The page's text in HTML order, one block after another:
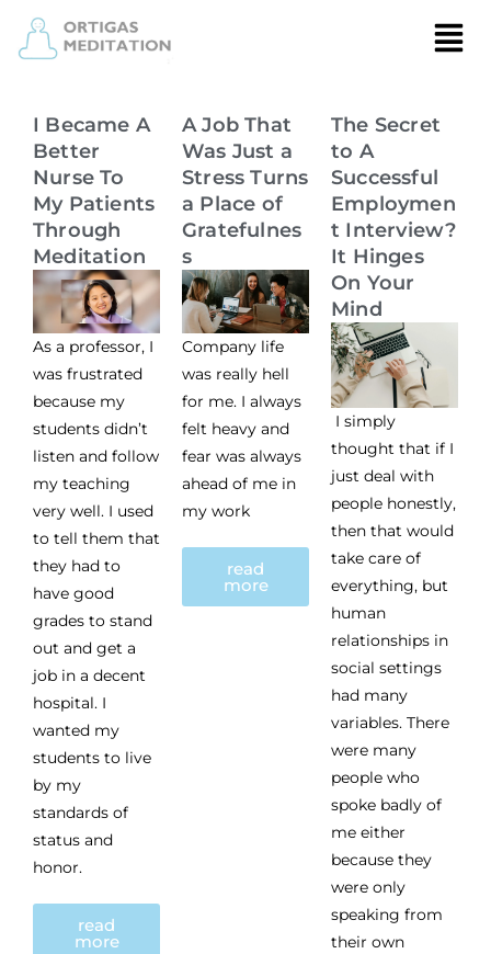
I Became A
Better
Nurse To
My Patients
Through
Meditation
As a professor, I
was frustrated
because my
students didn’t
listen and follow
my teaching
very well. I used
to tell them that
they had to
have good
grades to stand
out and get a
job in a decent
hospital. I
wanted my
students to live
by my
standards of
status and
honor.
read
more
A Job That
Was Just a
Stress Turns
a Place of
Gratefulnes
s
Company life
was really hell
for me. I always
felt heavy and
fear was always
ahead of me in
my work
read
more
The Secret
to A
Successful
Employmen
t Interview?
It Hinges
On Your
Mind
I simply
thought that if I
just deal with
people honestly,
then that would
take care of
everything, but
human
relationships in
social settings
had many
variables. There
were many
people who
spoke badly of
me either
because they
were only
speaking from
their own